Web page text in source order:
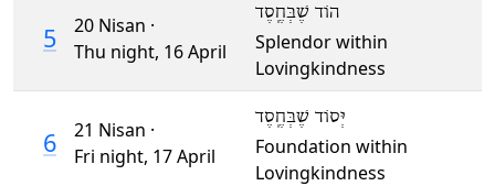
5
20 Nisan ·
Thu night, 16 April
הוֹד שֶׁבְּחֶֽסֶד
Splendor within
Lovingkindness
6
21 Nisan ·
Fri night, 17 April
יְּסוֹד שֶׁבְּחֶֽסֶד
Foundation within
Lovingkindness